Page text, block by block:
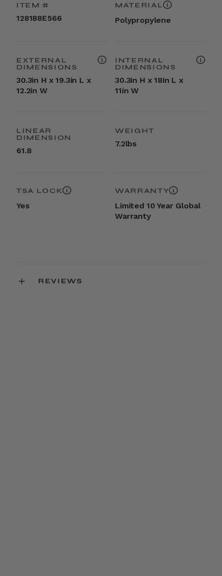
ITEM #
128188E566
MATERIAL
Polypropylene
EXTERNAL
DIMENSIONS
30.3in H x 19.3in L x
12.2in W
INTERNAL
DIMENSIONS
30.3in H x 18in L x
11in W
LINEAR
DIMENSION
61.8
WEIGHT
7.2lbs
TSA LOCK
Yes
WARRANTY
Limited 10 Year Global
Warranty
REVIEWS